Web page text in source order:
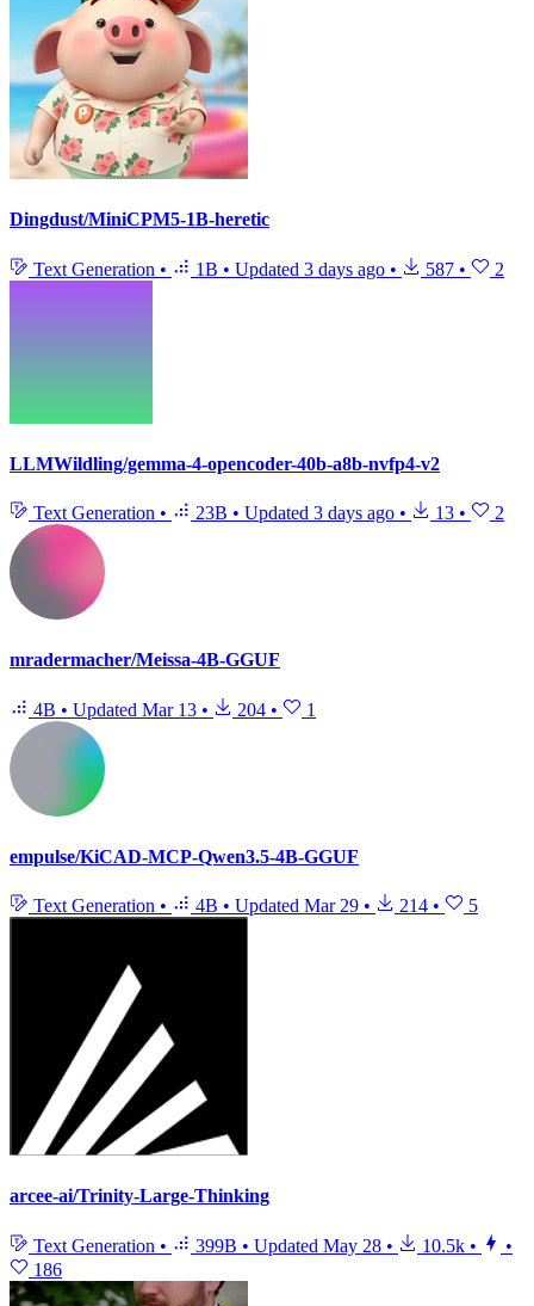
Dingdust/MiniCPM5-1B-heretic
Text Generation • 1B • Updated 3 days ago • 587 • 2
LLMWildling/gemma-4-opencoder-40b-a8b-nvfp4-v2
Text Generation • 23B • Updated 3 days ago • 13 • 2
mradermacher/Meissa-4B-GGUF
4B • Updated Mar 13 • 204 • 1
empulse/KiCAD-MCP-Qwen3.5-4B-GGUF
Text Generation • 4B • Updated Mar 29 • 214 • 5
arcee-ai/Trinity-Large-Thinking
Text Generation • 399B • Updated May 28 • 10.5k •
•
186